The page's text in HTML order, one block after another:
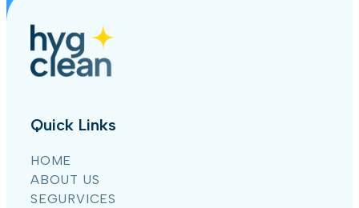
Quick Links
HOME
ABOUT US
SEGURVICES